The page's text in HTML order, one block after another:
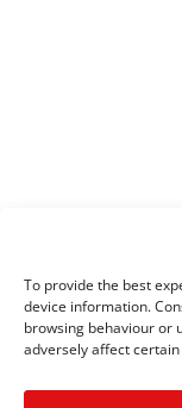
To provide the best
device information.
browsing behaviour or
adversely affect